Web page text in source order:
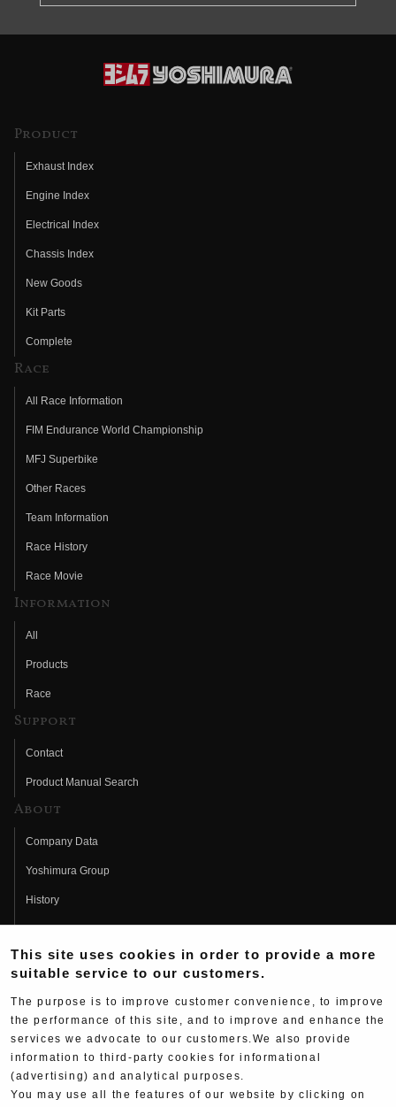
Product
Exhaust Index
Engine Index
Electrical Index
Chassis Index
New Goods
Kit Parts
Complete
Race
All Race Information
FIM Endurance World Championship
MFJ Superbike
Other Races
Team Information
Race History
Race Movie
Information
All
Products
Race
Support
Contact
Product Manual Search
About
Company Data
Yoshimura Group
History
Fujio Yoshimura
Hideo Yoshimura
Yoshimura History
Yoshimura TV
This site uses cookies in order to provide a more
suitable service to our customers.
The purpose is to improve customer convenience, to improve
the performance of this site, and to improve and enhance the
services we advocate to our customers.We also provide
information to third-party cookies for informational
(advertising) and analytical purposes.
You may use all the features of our website by clicking on